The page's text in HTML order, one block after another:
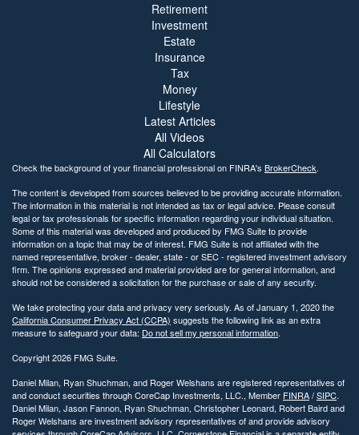
Retirement
Investment
Estate
Insurance
Tax
Money
Lifestyle
Latest Articles
All Videos
All Calculators
Check the background of your financial professional on FINRA's BrokerCheck.
The content is developed from sources believed to be providing accurate information.
The information in this material is not intended as tax or legal advice. Please consult
legal or tax professionals for specific information regarding your individual situation.
Some of this material was developed and produced by FMG Suite to provide
information on a topic that may be of interest. FMG Suite is not affiliated with the
named representative, broker - dealer, state - or SEC - registered investment advisory
firm. The opinions expressed and material provided are for general information, and
should not be considered a solicitation for the purchase or sale of any security.
We take protecting your data and privacy very seriously. As of January 1, 2020 the
California Consumer Privacy Act (CCPA) suggests the following link as an extra
measure to safeguard your data: Do not sell my personal information.
Copyright 2026 FMG Suite.
Daniel Milan, Ryan Shuchman, and Roger Welshans are registered representatives of
and conduct securities through CoreCap Investments, LLC., Member FINRA/SIPC.
Daniel Milan, Jason Fannon, Ryan Shuchman, Christopher Leonard, Robert Baird and
Roger Welshans are investment advisory representatives of and provide advisory